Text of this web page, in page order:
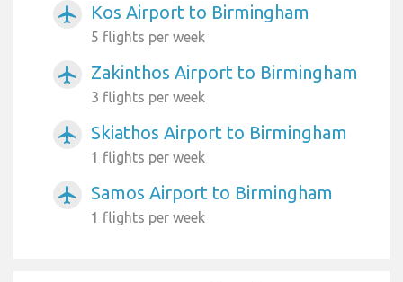
airplanemode_active Kos Airport to Birmingham
5 flights per week
airplanemode_active Zakinthos Airport to Birmingham
3 flights per week
airplanemode_active Skiathos Airport to Birmingham
1 flights per week
airplanemode_active Samos Airport to Birmingham
1 flights per week